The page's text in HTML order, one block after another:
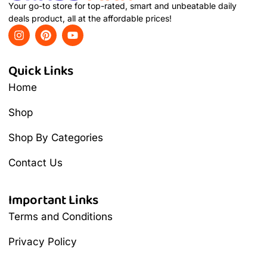
Your go-to store for top-rated, smart and unbeatable daily
deals product, all at the affordable prices!
Quick Links
Home
Shop
Shop By Categories
Contact Us
Important Links
Terms and Conditions
Privacy Policy